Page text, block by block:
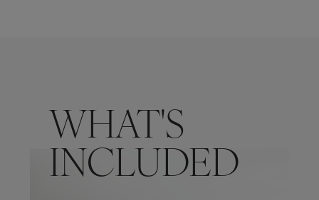
WHAT'S
INCLUDED